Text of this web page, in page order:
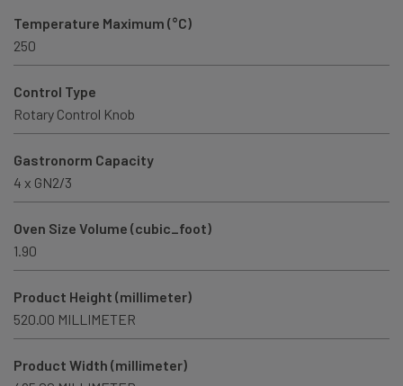
Temperature Maximum (°C)
250
Control Type
Rotary Control Knob
Gastronorm Capacity
4 x GN2/3
Oven Size Volume (cubic_foot)
1.90
Product Height (millimeter)
520.00 MILLIMETER
Product Width (millimeter)